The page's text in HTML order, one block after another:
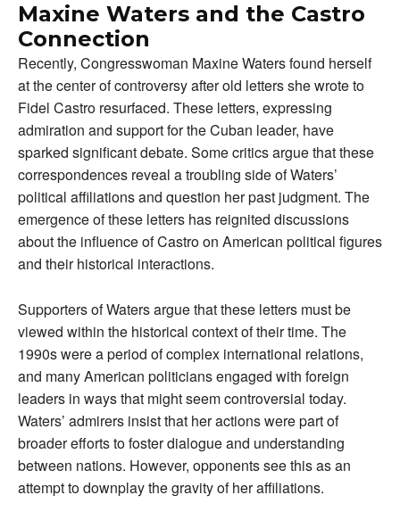
Maxine Waters and the Castro
Connection
Recently, Congresswoman Maxine Waters found herself
at the center of controversy after old letters she wrote to
Fidel Castro resurfaced. These letters, expressing
admiration and support for the Cuban leader, have
sparked significant debate. Some critics argue that these
correspondences reveal a troubling side of Waters’
political affiliations and question her past judgment. The
emergence of these letters has reignited discussions
about the influence of Castro on American political figures
and their historical interactions.
Supporters of Waters argue that these letters must be
viewed within the historical context of their time. The
1990s were a period of complex international relations,
and many American politicians engaged with foreign
leaders in ways that might seem controversial today.
Waters’ admirers insist that her actions were part of
broader efforts to foster dialogue and understanding
between nations. However, opponents see this as an
attempt to downplay the gravity of her affiliations.